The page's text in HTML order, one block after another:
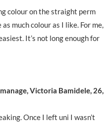
colour on the straight perm
much colour as I like. For me,
It’s not long enough for
Victoria Bamidele, 26,
Once I left uni I wasn’t